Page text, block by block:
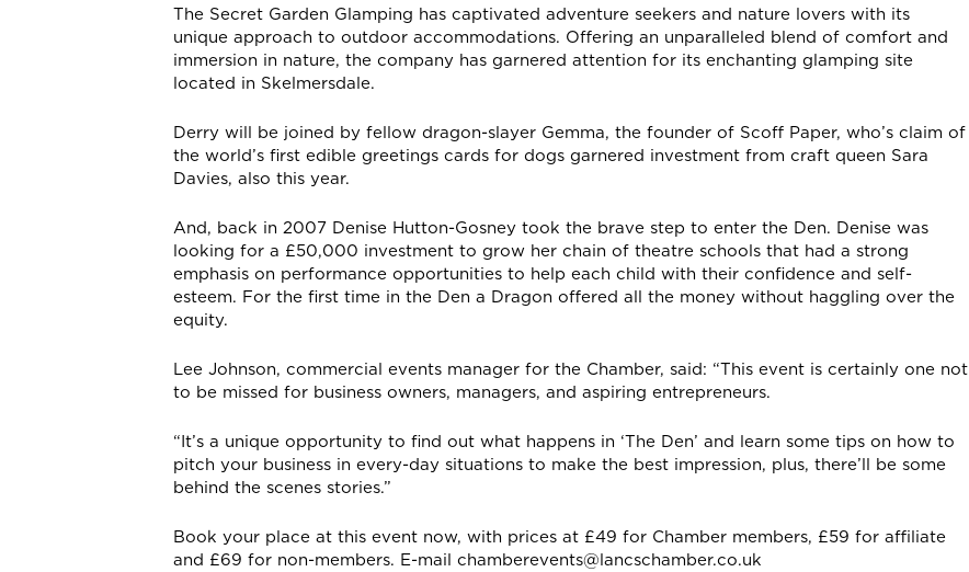
The Secret Garden Glamping has captivated adventure seekers and nature lovers with its
unique approach to outdoor accommodations. Offering an unparalleled blend of comfort and
immersion in nature, the company has garnered attention for its enchanting glamping site
located in Skelmersdale.
Derry will be joined by fellow dragon-slayer Gemma, the founder of Scoff Paper, who’s claim of
the world’s first edible greetings cards for dogs garnered investment from craft queen Sara
Davies, also this year.
And, back in 2007 Denise Hutton-Gosney took the brave step to enter the Den. Denise was
looking for a £50,000 investment to grow her chain of theatre schools that had a strong
emphasis on performance opportunities to help each child with their confidence and self-
esteem. For the first time in the Den a Dragon offered all the money without haggling over the
equity.
Lee Johnson, commercial events manager for the Chamber, said: “This event is certainly one not
to be missed for business owners, managers, and aspiring entrepreneurs.
“It’s a unique opportunity to find out what happens in ‘The Den’ and learn some tips on how to
pitch your business in every-day situations to make the best impression, plus, there’ll be some
behind the scenes stories.”
Book your place at this event now, with prices at £49 for Chamber members, £59 for affiliate
and £69 for non-members. E-mail chamberevents@lancschamber.co.uk